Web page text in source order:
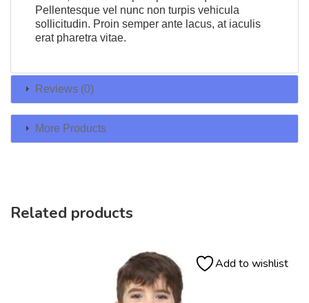
Pellentesque vel nunc non turpis vehicula
sollicitudin. Proin semper ante lacus, at iaculis
erat pharetra vitae.
Reviews (0)
More Products
Related products
Add to wishlist